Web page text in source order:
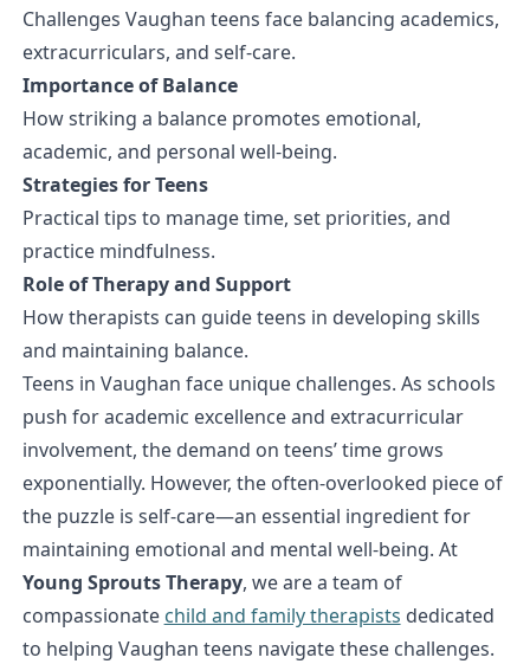
Challenges Vaughan teens face balancing academics,
extracurriculars, and self-care.
Importance of Balance
How striking a balance promotes emotional,
academic, and personal well-being.
Strategies for Teens
Practical tips to manage time, set priorities, and
practice mindfulness.
Role of Therapy and Support
How therapists can guide teens in developing skills
and maintaining balance.
Teens in Vaughan face unique challenges. As schools
push for academic excellence and extracurricular
involvement, the demand on teens’ time grows
exponentially. However, the often-overlooked piece of
the puzzle is self-care—an essential ingredient for
maintaining emotional and mental well-being. At
Young Sprouts Therapy, we are a team of
compassionate child and family therapists dedicated
to helping Vaughan teens navigate these challenges.